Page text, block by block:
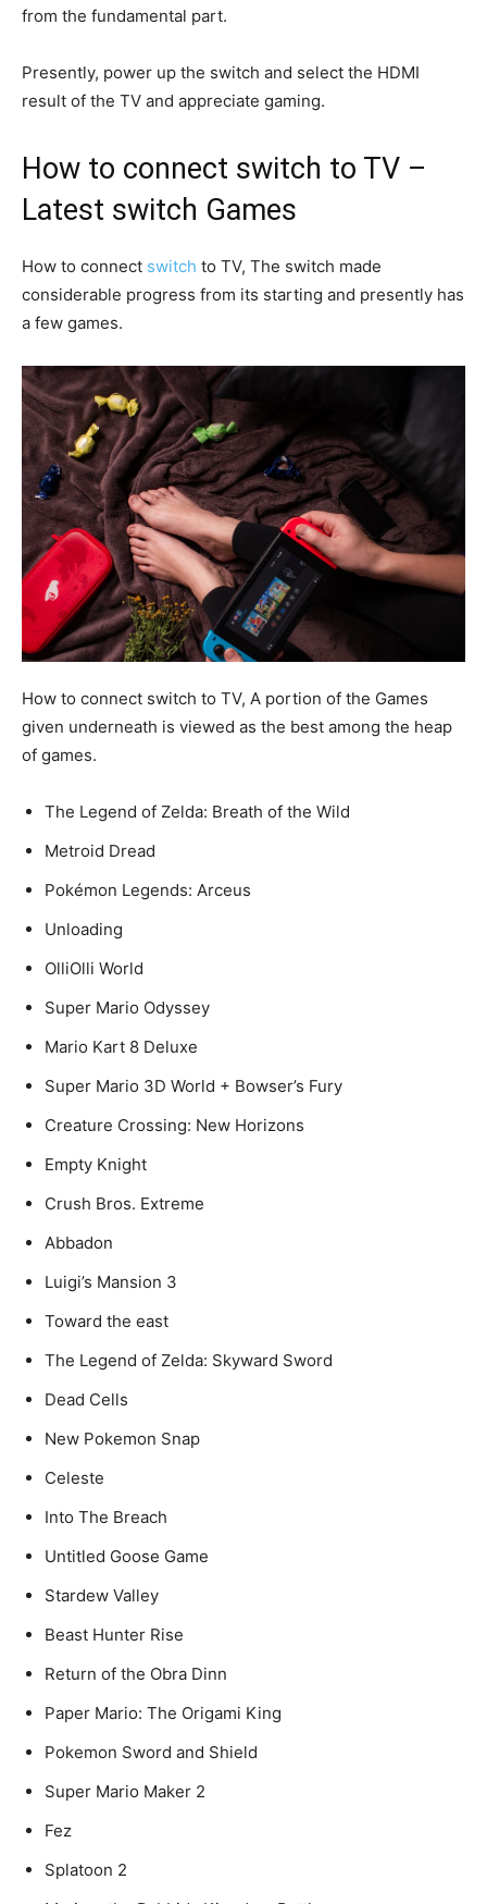
from the fundamental part.
Presently, power up the switch and select the HDMI
result of the TV and appreciate gaming.
How to connect switch to TV –
Latest switch Games
How to connect switch to TV, The switch made
considerable progress from its starting and presently has
a few games.
How to connect switch to TV, A portion of the Games
given underneath is viewed as the best among the heap
of games.
The Legend of Zelda: Breath of the Wild
Metroid Dread
Pokémon Legends: Arceus
Unloading
OlliOlli World
Super Mario Odyssey
Mario Kart 8 Deluxe
Super Mario 3D World + Bowser’s Fury
Creature Crossing: New Horizons
Empty Knight
Crush Bros. Extreme
Abbadon
Luigi’s Mansion 3
Toward the east
The Legend of Zelda: Skyward Sword
Dead Cells
New Pokemon Snap
Celeste
Into The Breach
Untitled Goose Game
Stardew Valley
Beast Hunter Rise
Return of the Obra Dinn
Paper Mario: The Origami King
Pokemon Sword and Shield
Super Mario Maker 2
Fez
Splatoon 2